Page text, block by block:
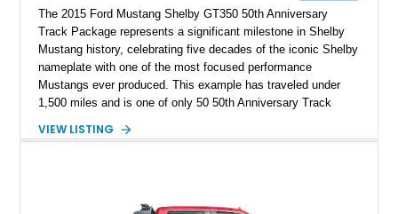
The 2015 Ford Mustang Shelby GT350 50th Anniversary
Track Package represents a significant milestone in Shelby
Mustang history, celebrating five decades of the iconic Shelby
nameplate with one of the most focused performance
Mustangs ever produced. This example has traveled under
1,500 miles and is one of only 50 50th Anniversary Track
Magnetic Metallic with an Ebony Cloth/Suede interior, this
team plaque, over-the-top racing stripes, and unique 50th
VIEW LISTING